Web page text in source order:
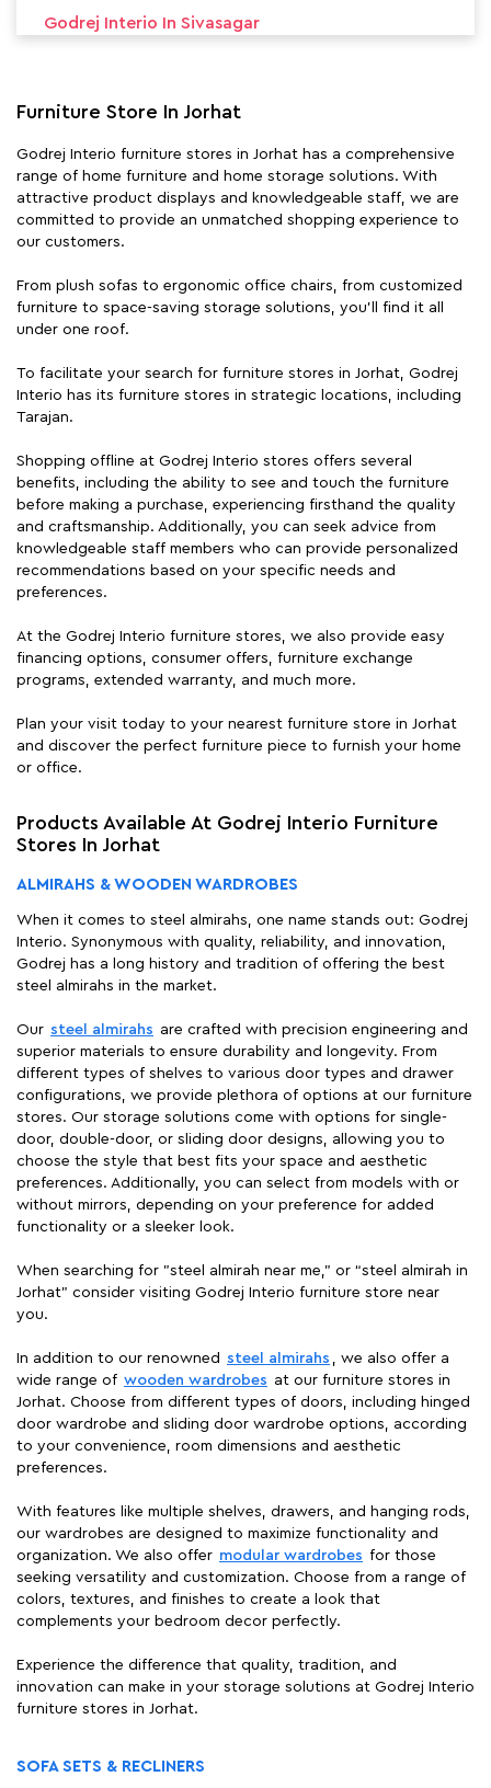
Godrej Interio In Sivasagar
Furniture Store In Jorhat
Godrej Interio furniture stores in Jorhat has a comprehensive
range of home furniture and home storage solutions. With
attractive product displays and knowledgeable staff, we are
committed to provide an unmatched shopping experience to
our customers.
From plush sofas to ergonomic office chairs, from customized
furniture to space-saving storage solutions, you'll find it all
under one roof.
To facilitate your search for furniture stores in Jorhat, Godrej
Interio has its furniture stores in strategic locations, including
Tarajan.
Shopping offline at Godrej Interio stores offers several
benefits, including the ability to see and touch the furniture
before making a purchase, experiencing firsthand the quality
and craftsmanship. Additionally, you can seek advice from
knowledgeable staff members who can provide personalized
recommendations based on your specific needs and
preferences.
At the Godrej Interio furniture stores, we also provide easy
financing options, consumer offers, furniture exchange
programs, extended warranty, and much more.
Plan your visit today to your nearest furniture store in Jorhat
and discover the perfect furniture piece to furnish your home
or office.
Products Available At Godrej Interio Furniture
Stores In Jorhat
ALMIRAHS & WOODEN WARDROBES
When it comes to steel almirahs, one name stands out: Godrej
Interio. Synonymous with quality, reliability, and innovation,
Godrej has a long history and tradition of offering the best
steel almirahs in the market.
Our steel almirahs are crafted with precision engineering and
superior materials to ensure durability and longevity. From
different types of shelves to various door types and drawer
configurations, we provide plethora of options at our furniture
stores. Our storage solutions come with options for single-
door, double-door, or sliding door designs, allowing you to
choose the style that best fits your space and aesthetic
preferences. Additionally, you can select from models with or
without mirrors, depending on your preference for added
functionality or a sleeker look.
When searching for "steel almirah near me," or “steel almirah in
Jorhat” consider visiting Godrej Interio furniture store near
you.
In addition to our renowned steel almirahs , we also offer a
wide range of wooden wardrobes at our furniture stores in
Jorhat. Choose from different types of doors, including hinged
door wardrobe and sliding door wardrobe options, according
to your convenience, room dimensions and aesthetic
preferences.
With features like multiple shelves, drawers, and hanging rods,
our wardrobes are designed to maximize functionality and
organization. We also offer modular wardrobes for those
seeking versatility and customization. Choose from a range of
colors, textures, and finishes to create a look that
complements your bedroom decor perfectly.
Experience the difference that quality, tradition, and
innovation can make in your storage solutions at Godrej Interio
furniture stores in Jorhat.
SOFA SETS & RECLINERS